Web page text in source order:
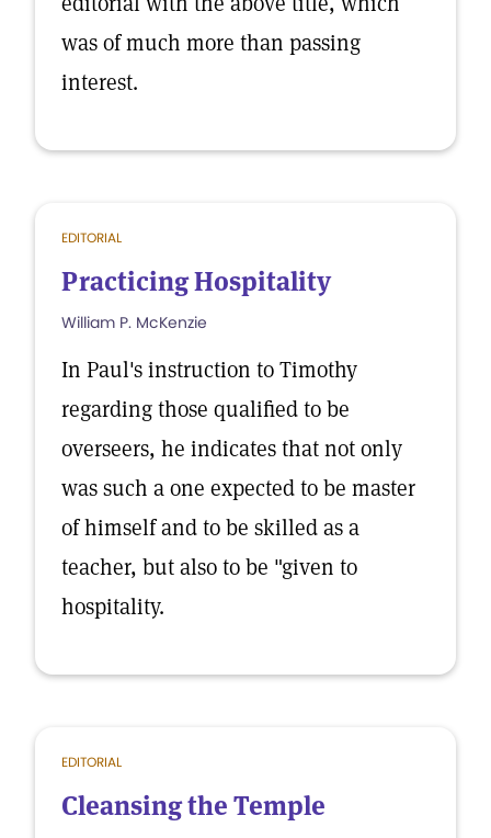
was of much more than passing
interest.
EDITORIAL
Practicing Hospitality
William P. McKenzie
In Paul's instruction to Timothy
regarding those qualified to be
overseers, he indicates that not only
was such a one expected to be master
of himself and to be skilled as a
teacher, but also to be "given to
hospitality.
EDITORIAL
Cleansing the Temple